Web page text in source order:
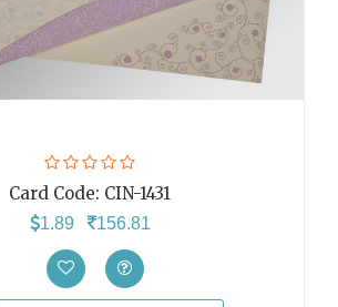
Card Code: CIN-1431
1.89 156.81